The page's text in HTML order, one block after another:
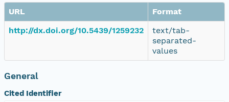
URL
Format
http://dx.doi.org/10.5439/1259232
text/tab-
separated-
values
General
Cited Identifier